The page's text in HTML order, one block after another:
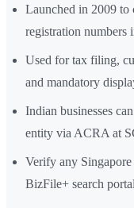
Launched in 2009 to
registration numbers
Used for tax filing,
and mandatory
Indian businesses
entity via ACRA at
Verify any
BizFile+ search portal